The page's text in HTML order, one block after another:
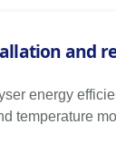
and
energy
temperature